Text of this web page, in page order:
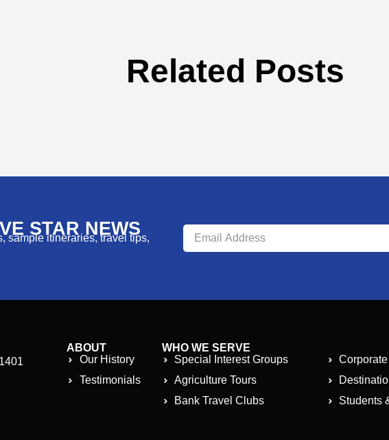
Related Posts
STAR NEWS
sample itineraries, travel tips,
ABOUT
Our History
Testimonials
WHO WE SERVE
Special Interest Groups
Agriculture Tours
Bank Travel Clubs
Students